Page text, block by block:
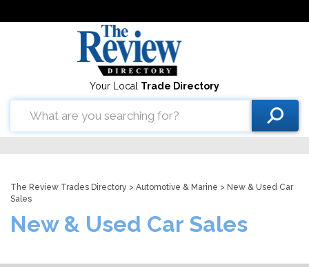
Your Local Trade Directory
The Review Trades Directory > Automotive & Marine > New & Used Car
Sales
New & Used Car Sales